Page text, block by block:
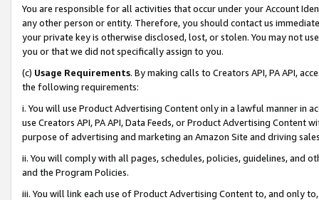
You are responsible for all activities that occur under your Account
any other person or entity. Therefore, you should contact us
your private key is otherwise disclosed, lost, or stolen. You may not
you or that we did not specifically assign to you.
(c) Usage Requirements. By making calls to Creators API, PA API,
the following requirements:
i. You will use Product Advertising Content only in a lawful manner in
use Creators API, PA API, Data Feeds, or Product Advertising
purpose of advertising and marketing an Amazon Site and driving
ii. You will comply with all pages, schedules, policies, guidelines, and
and the Program Policies.
iii. You will link each use of Product Advertising Content to, and only